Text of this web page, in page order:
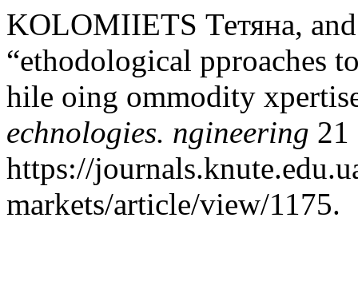
KOLOMIIETS Тетяна,
“ethodological pproaches
hile oing ommodity
echnologies. ngineering 21
https://
markets/article/view/1175.